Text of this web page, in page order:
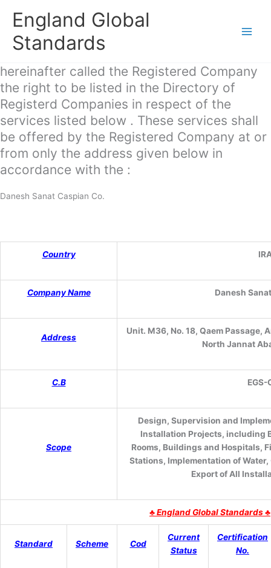
England Global
Standards
hereinafter called the Registered Company
the right to be listed in the Directory of
Registerd Companies in respect of the
services listed below . These services shall
be offered by the Registered Company at or
from only the address given below in
accordance with the :
Danesh Sanat Caspian Co.
Country
Company Name Danesh
Address
Unit. M36, No. 18, Qaem Passage,
North Jannat
C.B EGS-
Scope
Design, Supervision and
Installation Projects, including
Rooms, Buildings and Hospitals,
Stations, Implementation of
Export of All
♣England Global Standards ♣
Standard Scheme Cod
Current
Status
Certification
No.